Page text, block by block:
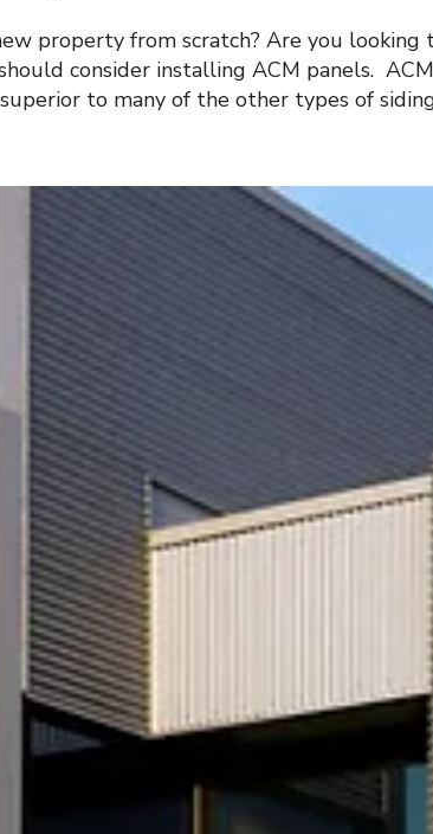
property from scratch? Are you looking
consider installing ACM panels.
to many of the other types of